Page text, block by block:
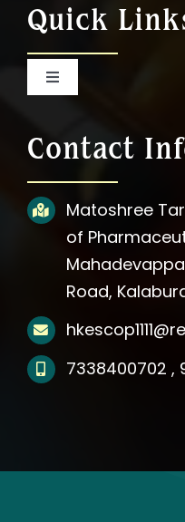
Quick
Toggle
Photos
Videos
Updates
Media
Contact
Matoshree
of
Road,
7338400702 ,